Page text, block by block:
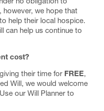
no obligation to
however, we hope that
help their local hospice.
can help us continue to
cost?
their time for FREE,
Will, we would welcome
our Will Planner to